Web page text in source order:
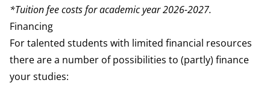
*Tuition fee costs for academic year 2026-2027.
Financing
For talented students with limited financial resources
there are a number of possibilities to (partly) finance
your studies: